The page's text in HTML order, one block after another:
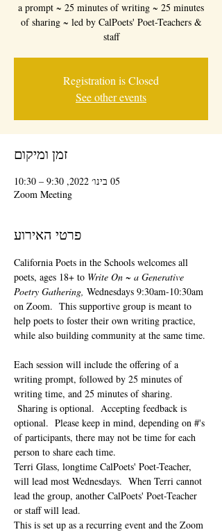
a prompt ~ 25 minutes of writing ~ 25 minutes
of sharing ~ led by CalPoets' Poet-Teachers &
staff
Registration is Closed
See other events
זמן ומיקום
05 בינו׳ 2022, 9:30 – 10:30
Zoom Meeting
פרטי האירוע
California Poets in the Schools welcomes all
poets, ages 18+ to Write On ~ a Generative
Poetry Gathering, Wednesdays 9:30am-10:30am
on Zoom.  This supportive group is meant to
help poets to foster their own writing practice,
while also building community at the same time.
Each session will include the offering of a
writing prompt, followed by 25 minutes of
writing time, and 25 minutes of sharing.
Sharing is optional.  Accepting feedback is
optional.  Please keep in mind, depending on #'s
of participants, there may not be time for each
person to share each time.
Terri Glass, longtime CalPoets' Poet-Teacher,
will lead most Wednesdays.  When Terri cannot
lead the group, another CalPoets' Poet-Teacher
or staff will lead.
This is set up as a recurring event and the Zoom